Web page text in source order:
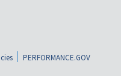
PERFORMANCE.GOV